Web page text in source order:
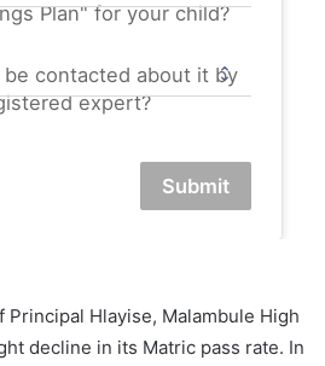
Plan" for your child?
contacted about it by
expert?
Submit
Hlayise, Malambule High
decline in its Matric pass rate. In